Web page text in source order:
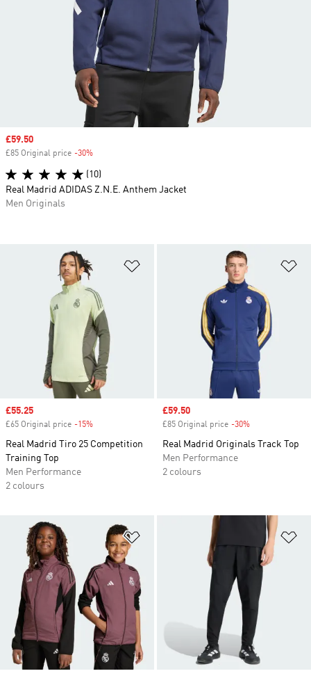
Sale price
£55.25
£65 Original price -15%
Real Madrid Tiro 25 Competition
Training Top
Men Performance
2 colours
Sale price
£59.50
£85 Original price -30%
Real Madrid Originals Track Top
Men Performance
2 colours
Add to Wishlist
Sale price
£59.50
£85 Original price -30%
(10)
Real Madrid ADIDAS Z.N.E. Anthem Jacket
Men Originals